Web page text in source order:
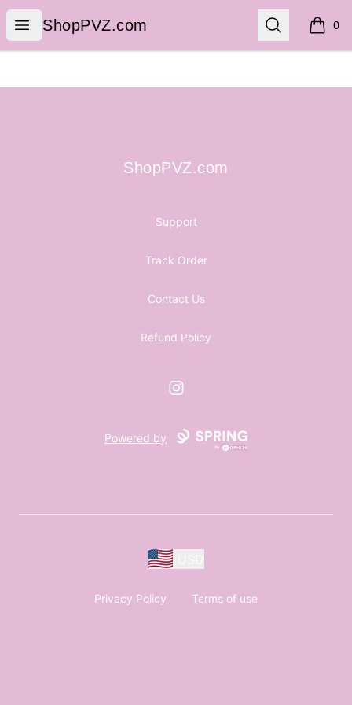
Open menu
ShopPVZ.com
ShopPVZ.com Search 0
items
ShopPVZ.com
ShopPVZ.com
Support
Track Order
Contact Us
Refund Policy
Instagram
Powered by
Privacy Policy Terms of use